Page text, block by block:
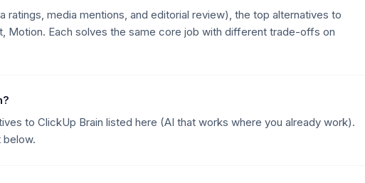
ratings, media mentions, and editorial review), the top alternatives to
Motion. Each solves the same core job with different trade-offs on
to ClickUp Brain listed here (AI that works where you already work).
below.